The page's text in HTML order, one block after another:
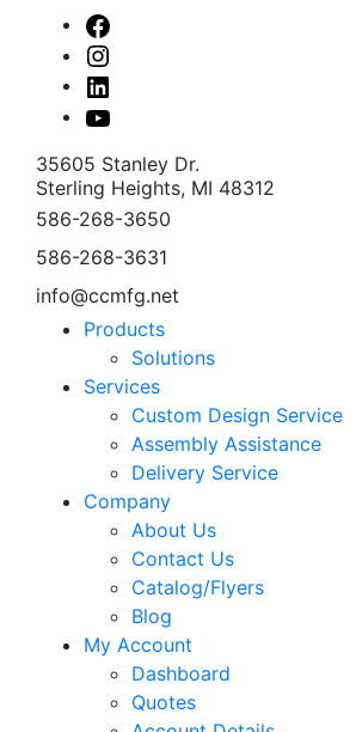
Facebook
Instagram
Linked
In
Youtube
35605 Stanley Dr.
Sterling Heights, MI 48312
586-268-3650
586-268-3631
info@ccmfg.net
Products
Solutions
Services
Custom Design Service
Assembly Assistance
Delivery Service
Company
About Us
Contact Us
Catalog/Flyers
Blog
My Account
Dashboard
Quotes